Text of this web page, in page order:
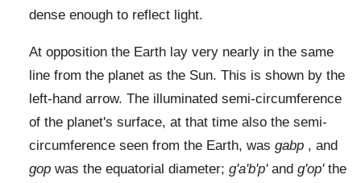
dense enough to reflect light.
At opposition the Earth lay very nearly in the same
line from the planet as the Sun. This is shown by the
left-hand arrow. The illuminated semi-circumference
of the planet's surface, at that time also the semi-
circumference seen from the Earth, was gabp , and
gop was the equatorial diameter; g'a'b'p'and g'op'the